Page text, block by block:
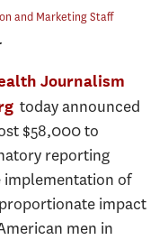
and Marketing Staff
Journalism
today announced
$58,000 to
reporting
of
impact
men in